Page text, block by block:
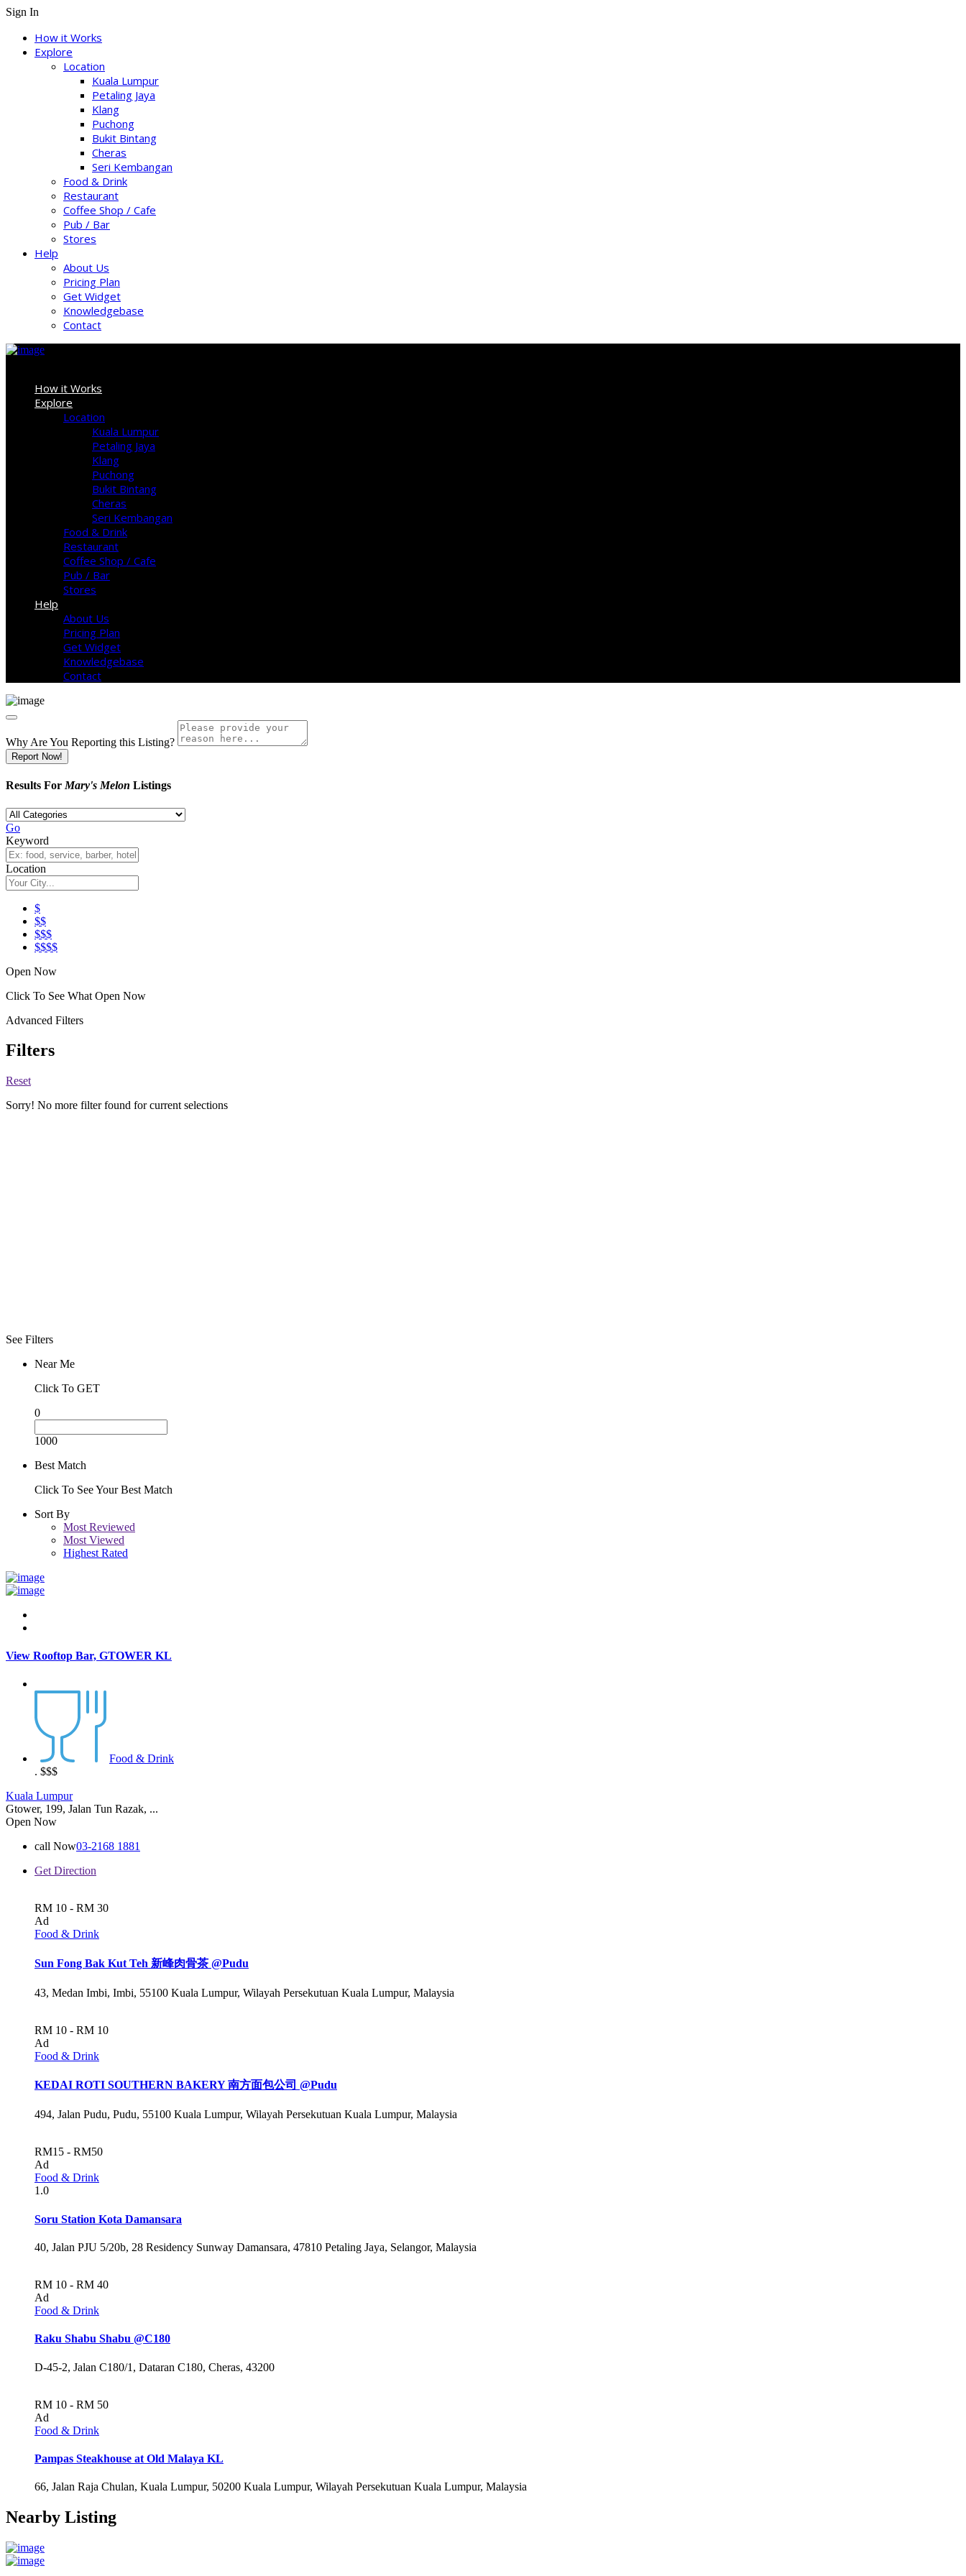
Sign In
How it Works
Explore
Location
Kuala Lumpur
Petaling Jaya
Klang
Puchong
Bukit Bintang
Cheras
Seri Kembangan
Food & Drink
Restaurant
Coffee Shop / Cafe
Pub / Bar
Stores
Help
About Us
Pricing Plan
Get Widget
Knowledgebase
Contact
How it Works
Explore
Location
Kuala Lumpur
Petaling Jaya
Klang
Puchong
Bukit Bintang
Cheras
Seri Kembangan
Food & Drink
Restaurant
Coffee Shop / Cafe
Pub / Bar
Stores
Help
About Us
Pricing Plan
Get Widget
Knowledgebase
Contact
Why Are You Reporting this Listing?
Report Now!
Results For Mary's Melon Listings
Go
Keyword
Location
$
$$
$$$
$$$$
Open Now
Click To See What Open Now
Advanced Filters
Filters
Reset
Sorry! No more filter found for current selections
See Filters
Near Me
Click To GET
0
1000
Best Match
Click To See Your Best Match
Sort By
Most Reviewed
Most Viewed
Highest Rated
View Rooftop Bar, GTOWER KL
Food & Drink
. $$$
Kuala Lumpur
Gtower, 199, Jalan Tun Razak, ...
Open Now
call Now03-2168 1881
Get Direction
RM 10 - RM 30
Ad
Food & Drink
Sun Fong Bak Kut Teh 新峰肉骨茶 @Pudu
43, Medan Imbi, Imbi, 55100 Kuala Lumpur, Wilayah Persekutuan Kuala Lumpur, Malaysia
RM 10 - RM 10
Ad
Food & Drink
KEDAI ROTI SOUTHERN BAKERY 南方面包公司 @Pudu
494, Jalan Pudu, Pudu, 55100 Kuala Lumpur, Wilayah Persekutuan Kuala Lumpur, Malaysia
RM15 - RM50
Ad
Food & Drink
1.0
Soru Station Kota Damansara
40, Jalan PJU 5/20b, 28 Residency Sunway Damansara, 47810 Petaling Jaya, Selangor, Malaysia
RM 10 - RM 40
Ad
Food & Drink
Raku Shabu Shabu @C180
D-45-2, Jalan C180/1, Dataran C180, Cheras, 43200
RM 10 - RM 50
Ad
Food & Drink
Pampas Steakhouse at Old Malaya KL
66, Jalan Raja Chulan, Kuala Lumpur, 50200 Kuala Lumpur, Wilayah Persekutuan Kuala Lumpur, Malaysia
Nearby Listing